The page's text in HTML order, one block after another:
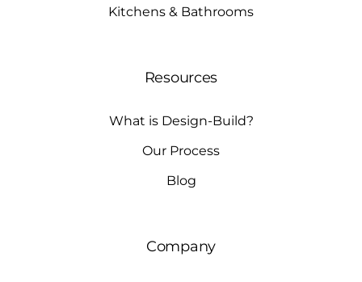
Kitchens & Bathrooms
Resources
What is Design-Build?
Our Process
Blog
Company